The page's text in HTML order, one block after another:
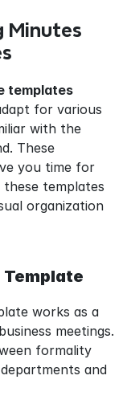
Minutes
templates
for various
with the
These
you time for
templates
organization
works as a
meetings.
formality
and